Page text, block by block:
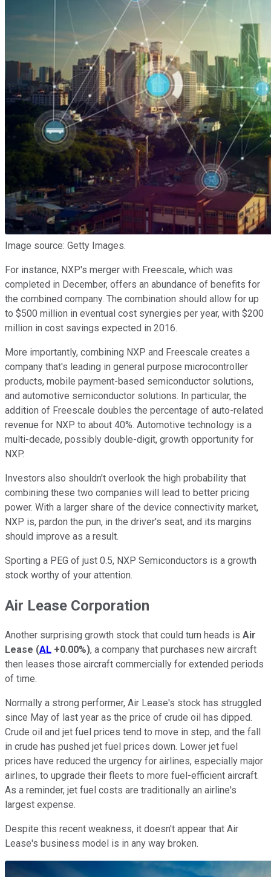
Image source: Getty Images.
For instance, NXP's merger with Freescale, which was
completed in December, offers an abundance of benefits for
the combined company. The combination should allow for up
to $500 million in eventual cost synergies per year, with $200
million in cost savings expected in 2016.
More importantly, combining NXP and Freescale creates a
company that's leading in general purpose microcontroller
products, mobile payment-based semiconductor solutions,
and automotive semiconductor solutions. In particular, the
addition of Freescale doubles the percentage of auto-related
revenue for NXP to about 40%. Automotive technology is a
multi-decade, possibly double-digit, growth opportunity for
NXP.
Investors also shouldn't overlook the high probability that
combining these two companies will lead to better pricing
power. With a larger share of the device connectivity market,
NXP is, pardon the pun, in the driver's seat, and its margins
should improve as a result.
Sporting a PEG of just 0.5, NXP Semiconductors is a growth
stock worthy of your attention.
Air Lease Corporation
Another surprising growth stock that could turn heads is Air
Lease (AL +0.00%), a company that purchases new aircraft
then leases those aircraft commercially for extended periods
of time.
Normally a strong performer, Air Lease's stock has struggled
since May of last year as the price of crude oil has dipped.
Crude oil and jet fuel prices tend to move in step, and the fall
in crude has pushed jet fuel prices down. Lower jet fuel
prices have reduced the urgency for airlines, especially major
airlines, to upgrade their fleets to more fuel-efficient aircraft.
As a reminder, jet fuel costs are traditionally an airline's
largest expense.
Despite this recent weakness, it doesn't appear that Air
Lease's business model is in any way broken.